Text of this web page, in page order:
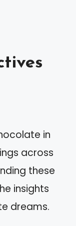
in
across
these
insights
dreams.